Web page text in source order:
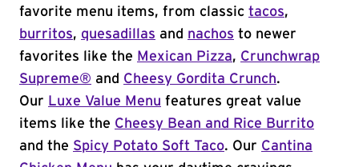
favorite menu items, from classic tacos,
burritos, quesadillas and nachos to newer
favorites like the Mexican Pizza, Crunchwrap
Supreme® and Cheesy Gordita Crunch.
Our Luxe Value Menu features great value
items like the Cheesy Bean and Rice Burrito
and the Spicy Potato Soft Taco. Our Cantina